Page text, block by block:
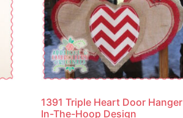
1391 Triple Heart Door Hanger
In-The-Hoop Design